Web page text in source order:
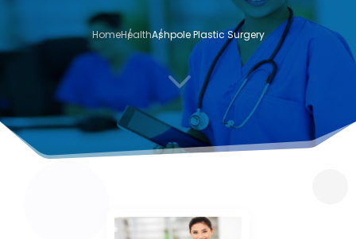
HomeHealthAshpole Plastic Surgery
3